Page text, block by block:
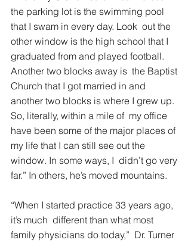
the parking lot is the swimming pool
that I swam in every day. Look  out the
other window is the high school that I
graduated from and played football.
Another two blocks away is  the Baptist
Church that I got married in and
another two blocks is where I grew up.
So, literally, within a mile of  my office
have been some of the major places of
my life that I can still see out the
window. In some ways, I  didn’t go very
far.” In others, he’s moved mountains.
“When I started practice 33 years ago,
it’s much  different than what most
family physicians do today,”  Dr. Turner